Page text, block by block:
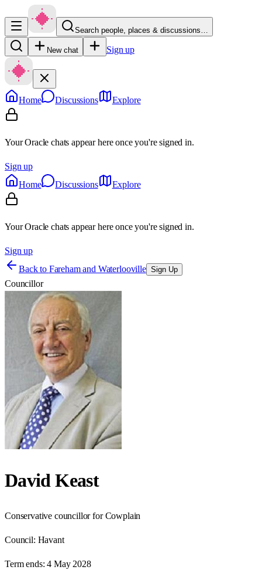
Search people, places & discussions…
New chat Sign up
Home Discussions Explore
Your Oracle chats appear here once you're signed in.
Sign up
Home
Discussions Explore
Your Oracle chats appear here once you're signed in.
Sign up
Back to Fareham and Waterlooville Sign Up
Councillor
David Keast
Conservative councillor for Cowplain
Council: Havant
Term ends: 4 May 2028